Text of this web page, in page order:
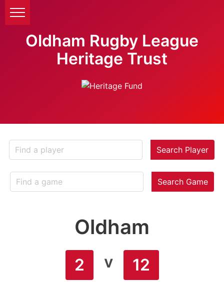
Oldham Rugby League
Heritage Trust
Search Player
Search Game
Oldham
2 v 12